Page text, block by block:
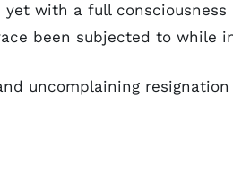
yet with a full
been subjected to while
uncomplaining